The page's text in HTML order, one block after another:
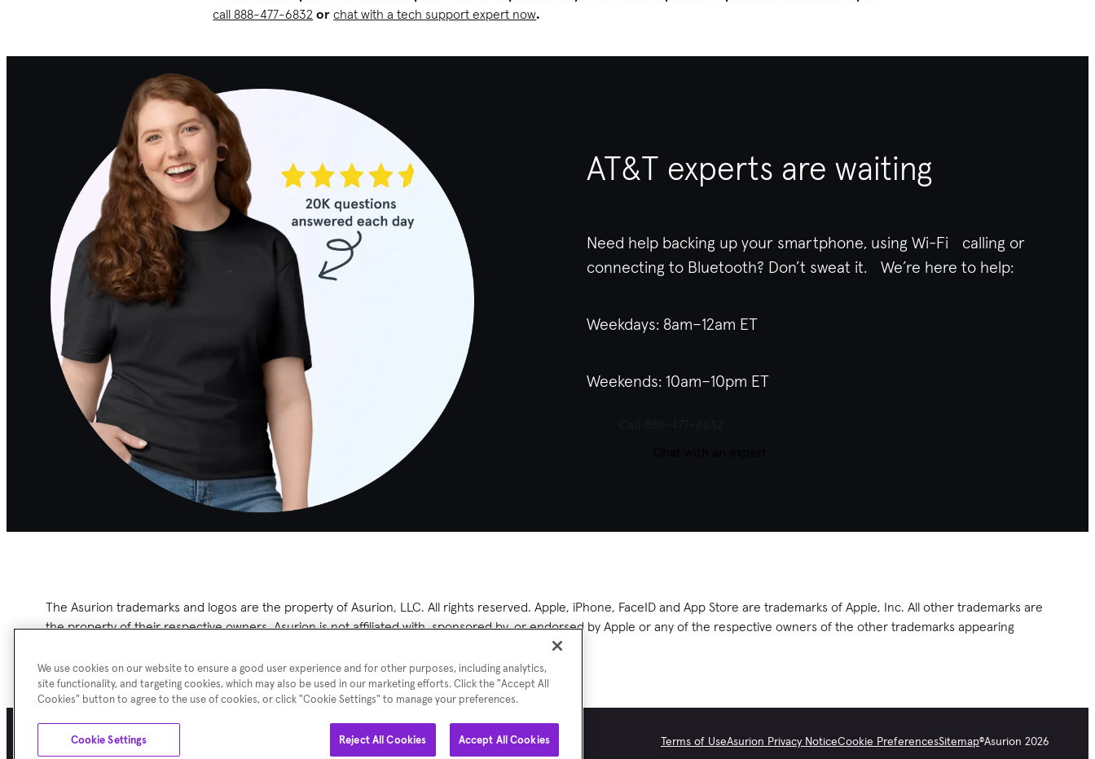
call 888-477-6832 orchat with a tech support expert now.
AT&T experts are waiting
Need help backing up your smartphone, using Wi-Fi calling or
connecting to Bluetooth? Don’t sweat it. We’re here to help:
Weekdays: 8am–12am ET
Weekends: 10am–10pm ET
The Asurion trademarks and logos are the property of Asurion, LLC. All rights reserved. Apple, iPhone, FaceID and App Store are trademarks of Apple, Inc. All other trademarks are
the property of their respective owners. Asurion is not affiliated with, sponsored by, or endorsed by Apple or any of the respective owners of the other trademarks appearing
Terms of UseAsurion Privacy NoticeCookie PreferencesSitemap©Asurion 2026
We use cookies on our website to ensure a good user experience and for other purposes, including analytics,
site functionality, and targeting cookies, which may also be used in our marketing efforts. Click the "Accept All
Cookies" button to agree to the use of cookies, or click "Cookie Settings" to manage your preferences.
Cookie Settings Reject All Cookies Accept All Cookies